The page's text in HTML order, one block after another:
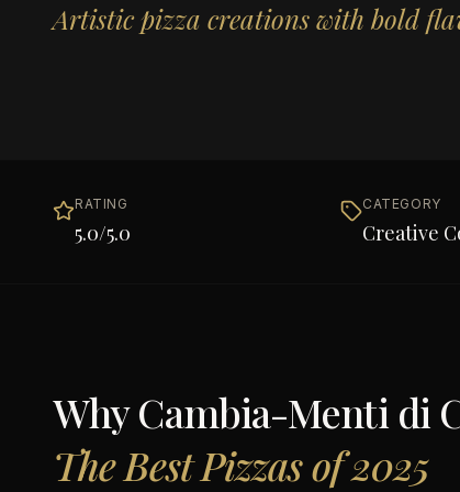
Artistic pizza creations with bold
RATING
5.0/5.0
CATEGORY
Creative
WhyCambia-Menti di
The Best Pizzas of 2025